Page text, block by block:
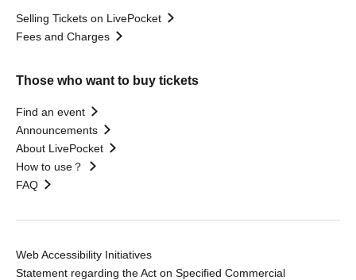
Selling Tickets on LivePocket
Fees and Charges
Those who want to buy tickets
Find an event
Announcements
About LivePocket
How to use？
FAQ
Web Accessibility Initiatives
Statement regarding the Act on Specified Commercial